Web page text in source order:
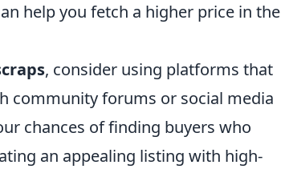
help you fetch a higher price in the
, consider using platforms that
community forums or social media
chances of finding buyers who
an appealing listing with high-